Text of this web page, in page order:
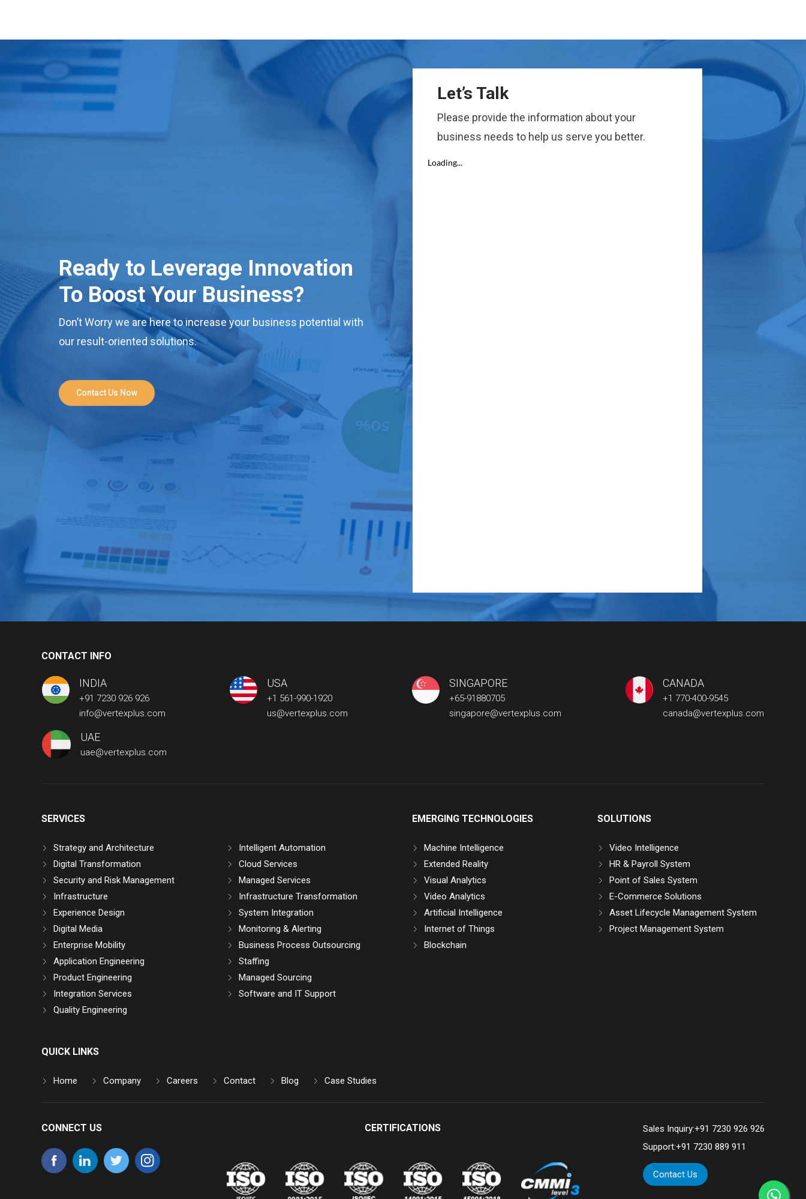
Ready to Leverage Innovation
To Boost Your Business?
Don’t Worry we are here to increase your business potential with
our result-oriented solutions.
Contact Us Now
Let’s Talk
Please provide the information about your
business needs to help us serve you better.
CONTACT INFO
INDIA
+91 7230 926 926
info@vertexplus.com
USA
+1 561-990-1920
us@vertexplus.com
SINGAPORE
+65-91880705
singapore@vertexplus.com
CANADA
+1 770-400-9545
canada@vertexplus.com
UAE
uae@vertexplus.com
SERVICES
Strategy and Architecture
Digital Transformation
Security and Risk Management
Infrastructure
Experience Design
Digital Media
Enterprise Mobility
Application Engineering
Product Engineering
Integration Services
Quality Engineering
Intelligent Automation
Cloud Services
Managed Services
Infrastructure Transformation
System Integration
Monitoring & Alerting
Business Process Outsourcing
Staffing
Managed Sourcing
Software and IT Support
EMERGING TECHNOLOGIES
Machine Intelligence
Extended Reality
Visual Analytics
Video Analytics
Artificial Intelligence
Internet of Things
Blockchain
SOLUTIONS
Video Intelligence
HR & Payroll System
Point of Sales System
E-Commerce Solutions
Asset Lifecycle Management System
Project Management System
QUICK LINKS
Home Company Careers Contact Blog Case Studies
CONNECT US CERTIFICATIONS Sales Inquiry:+91 7230 926 926
Support:+91 7230 889 911
Contact Us